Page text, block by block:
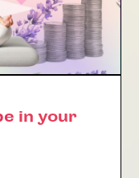
in your